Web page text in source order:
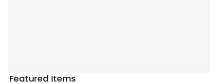
Featured Items